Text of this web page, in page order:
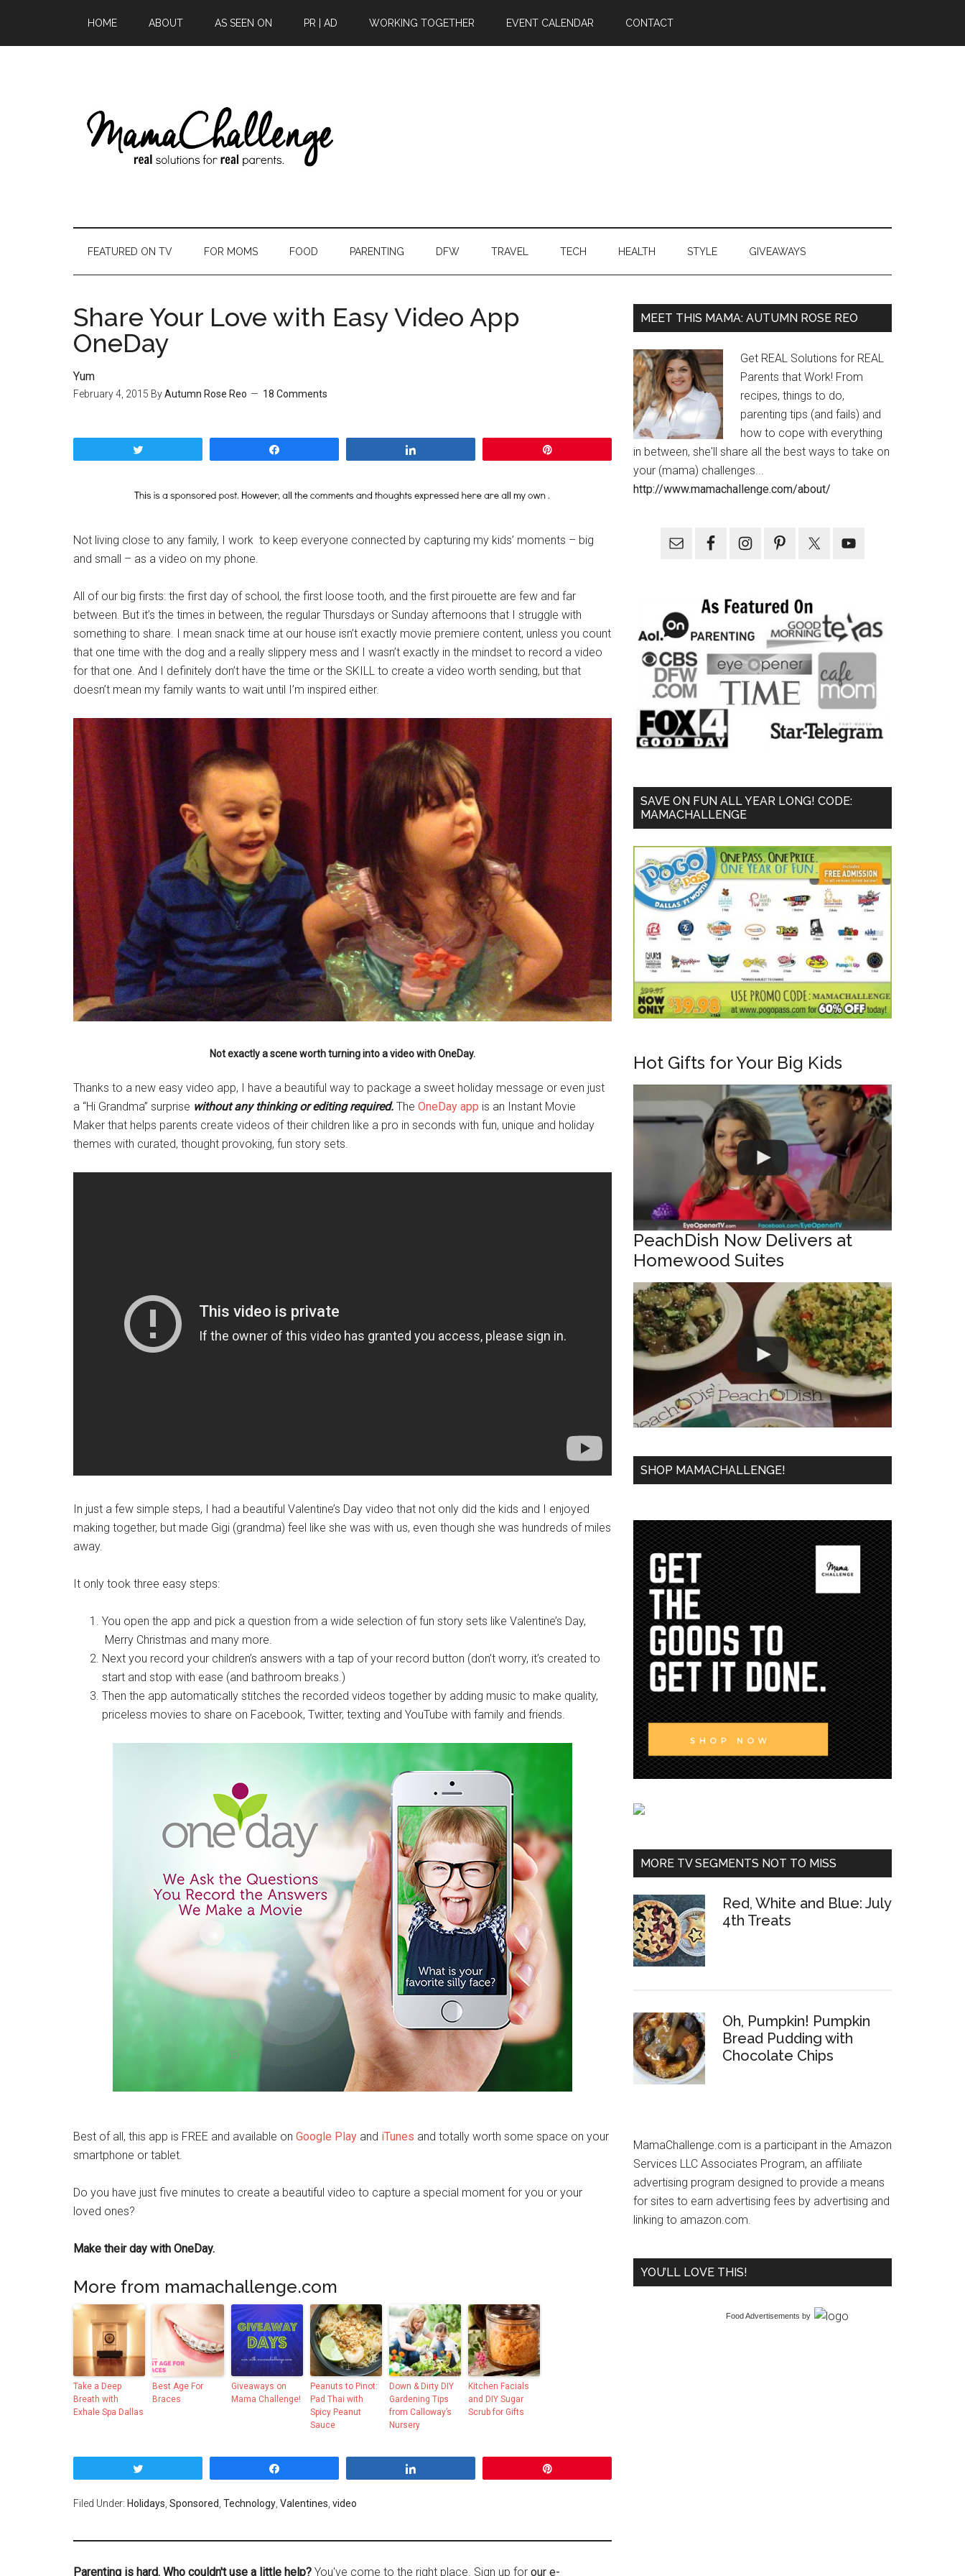
HOME ABOUT AS SEEN ON PR | AD WORKING TOGETHER EVENT CALENDAR CONTACT
FEATURED ON TV FOR MOMS FOOD PARENTING DFW TRAVEL TECH HEALTH STYLE GIVEAWAYS
Share Your Love with Easy Video App
OneDay
Yum
February 4, 2015 ByAutumn Rose Reo 18 Comments
Not living close to any family, I work to keep everyone connected by capturing my kids’ moments – big
and small – as a video on my phone.
All of our big firsts: the first day of school, the first loose tooth, and the first pirouette are few and far
between. But it’s the times in between, the regular Thursdays or Sunday afternoons that I struggle with
something to share. I mean snack time at our house isn’t exactly movie premiere content, unless you count
that one time with the dog and a really slippery mess and I wasn’t exactly in the mindset to record a video
for that one. And I definitely don’t have the time or the SKILL to create a video worth sending, but that
doesn’t mean my family wants to wait until I’m inspired either.
Not exactly a scene worth turning into a video with OneDay.
Thanks to a new easy video app, I have a beautiful way to package a sweet holiday message or even just
a “Hi Grandma” surprise without any thinking or editing required. The OneDay app is an Instant Movie
Maker that helps parents create videos of their children like a pro in seconds with fun, unique and holiday
themes with curated, thought provoking, fun story sets.
In just a few simple steps, I had a beautiful Valentine’s Day video that not only did the kids and I enjoyed
making together, but made Gigi (grandma) feel like she was with us, even though she was hundreds of miles
away.
It only took three easy steps:
You open the app and pick a question from a wide selection of fun story sets like Valentine’s Day,
Merry Christmas and many more.
Next you record your children’s answers with a tap of your record button (don’t worry, it’s created to
start and stop with ease (and bathroom breaks.)
Then the app automatically stitches the recorded videos together by adding music to make quality,
priceless movies to share on Facebook, Twitter, texting and YouTube with family and friends.
Best of all, this app is FREE and available on Google Play and iTunes and totally worth some space on your
smartphone or tablet.
Do you have just five minutes to create a beautiful video to capture a special moment for you or your
loved ones?
Make their day with OneDay.
More from mamachallenge.com
Take a Deep
Breath with
Exhale Spa Dallas
Best Age For
Braces
Giveaways on
Mama Challenge!
Peanuts to Pinot:
Pad Thai with
Spicy Peanut
Sauce
Down & Dirty DIY
Gardening Tips
from Calloway’s
Nursery
Kitchen Facials
and DIY Sugar
Scrub for Gifts
Filed Under: Holidays Sponsored Technology Valentines video
Parenting is hard. Who couldn't use a little help? You've come to the right place. Sign up for our e-
MEET THIS MAMA: AUTUMN ROSE REO
Get REAL Solutions for REAL
Parents that Work! From
recipes, things to do,
parenting tips (and fails) and
how to cope with everything
in between, she'll share all the best ways to take on
your (mama) challenges...
http://www.mamachallenge.com/about/
SAVE ON FUN ALL YEAR LONG! CODE:
MAMACHALLENGE
Hot Gifts for Your Big Kids
PeachDish Now Delivers at
Homewood Suites
SHOP MAMACHALLENGE!
MORE TV SEGMENTS NOT TO MISS
Red, White and Blue: July
4th Treats
Oh, Pumpkin! Pumpkin
Bread Pudding with
Chocolate Chips
MamaChallenge.com is a participant in the Amazon
Services LLC Associates Program, an affiliate
advertising program designed to provide a means
for sites to earn advertising fees by advertising and
linking to amazon.com.
YOU’LL LOVE THIS!
Food Advertisements by